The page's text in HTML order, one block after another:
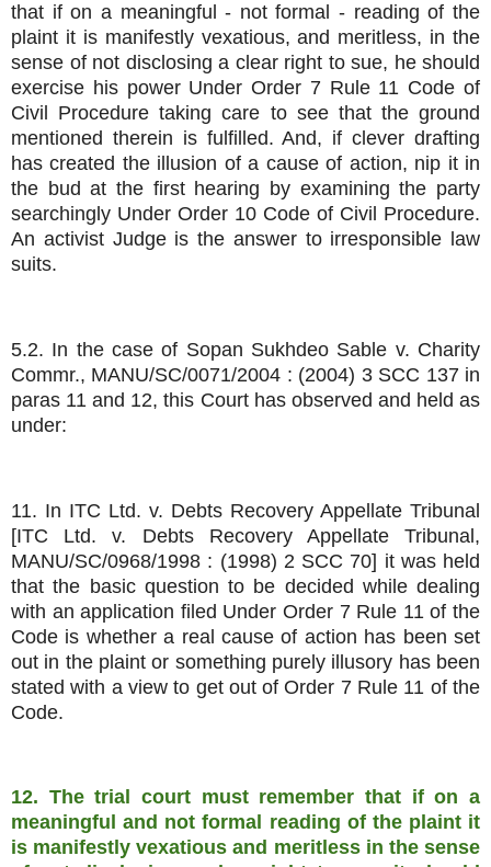
that if on a meaningful - not formal - reading of the
plaint it is manifestly vexatious, and meritless, in the
sense of not disclosing a clear right to sue, he should
exercise his power Under Order 7 Rule 11 Code of
Civil Procedure taking care to see that the ground
mentioned therein is fulfilled. And, if clever drafting
has created the illusion of a cause of action, nip it in
the bud at the first hearing by examining the party
searchingly Under Order 10 Code of Civil Procedure.
An activist Judge is the answer to irresponsible law
suits.
5.2. In the case of Sopan Sukhdeo Sable v. Charity
Commr., MANU/SC/0071/2004 : (2004) 3 SCC 137 in
paras 11 and 12, this Court has observed and held as
under:
11. In ITC Ltd. v. Debts Recovery Appellate Tribunal
[ITC Ltd. v. Debts Recovery Appellate Tribunal,
MANU/SC/0968/1998 : (1998) 2 SCC 70] it was held
that the basic question to be decided while dealing
with an application filed Under Order 7 Rule 11 of the
Code is whether a real cause of action has been set
out in the plaint or something purely illusory has been
stated with a view to get out of Order 7 Rule 11 of the
Code.
12. The trial court must remember that if on a
meaningful and not formal reading of the plaint it
is manifestly vexatious and meritless in the sense